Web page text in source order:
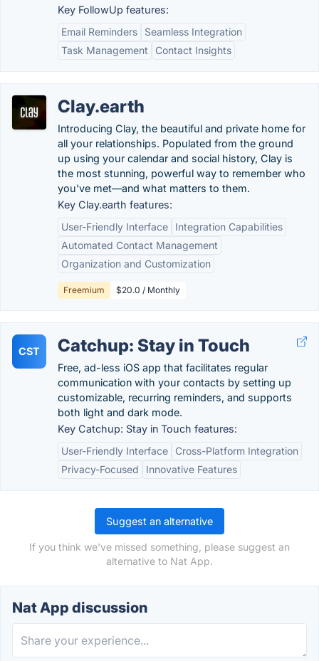
Key FollowUp features:
Email Reminders
Seamless Integration
Task Management
Contact Insights
Clay.earth
Introducing Clay, the beautiful and private home for
all your relationships. Populated from the ground
up using your calendar and social history, Clay is
the most stunning, powerful way to remember who
you've met—and what matters to them.
Key Clay.earth features:
User-Friendly Interface
Integration Capabilities
Automated Contact Management
Organization and Customization
Freemium $20.0 / Monthly
CST Catchup: Stay in Touch
Free, ad-less iOS app that facilitates regular
communication with your contacts by setting up
customizable, recurring reminders, and supports
both light and dark mode.
Key Catchup: Stay in Touch features:
User-Friendly Interface
Cross-Platform Integration
Privacy-Focused
Innovative Features
Suggest an alternative
If you think we've missed something, please suggest an
alternative to Nat App.
Nat App discussion